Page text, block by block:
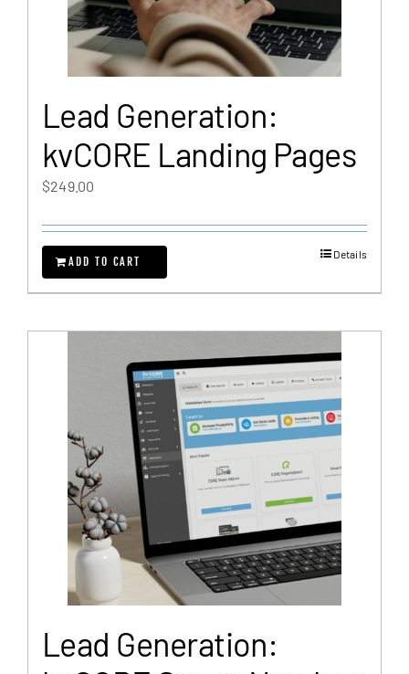
Lead Generation:
kvCORE Landing Pages
$249.00
ADD TO CART
Details
Lead Generation: